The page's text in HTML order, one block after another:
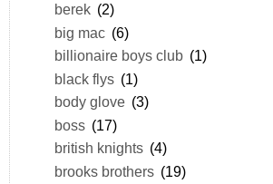
berek (2)
big mac (6)
billionaire boys club (1)
black flys (1)
body glove (3)
boss (17)
british knights (4)
brooks brothers (19)